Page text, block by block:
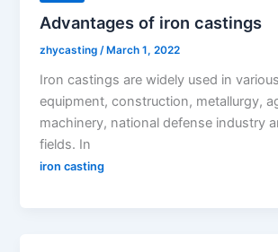
Advantages of iron castings
zhycasting/ March 1, 2022
Iron castings are widely used in
equipment, construction, metallurgy,
machinery, national defense industry
fields. In
iron casting